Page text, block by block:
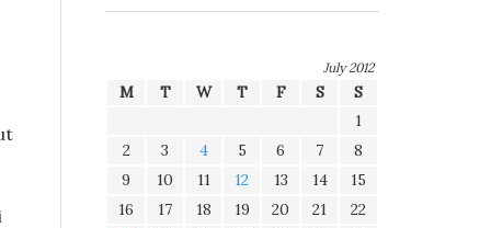
July 2012
M T W T F S
S
1
2
3 4 5 6 7
8
9
10 11 12 13 14
15
16
17 18 19 20 21
22